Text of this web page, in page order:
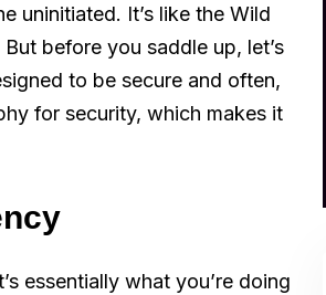
uninitiated. It’s like the Wild
before you saddle up, let’s
to be secure and often,
for security, which makes it
essentially what you’re doing